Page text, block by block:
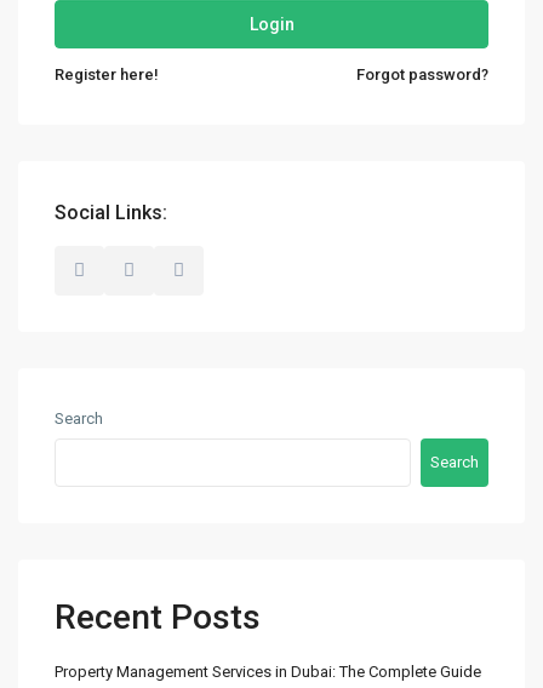
Login
Register here! Forgot password?
Social Links:
Search
Search
Recent Posts
Property Management Services in Dubai: The Complete Guide
Contact us
Estate
Commercial
Offices(2)